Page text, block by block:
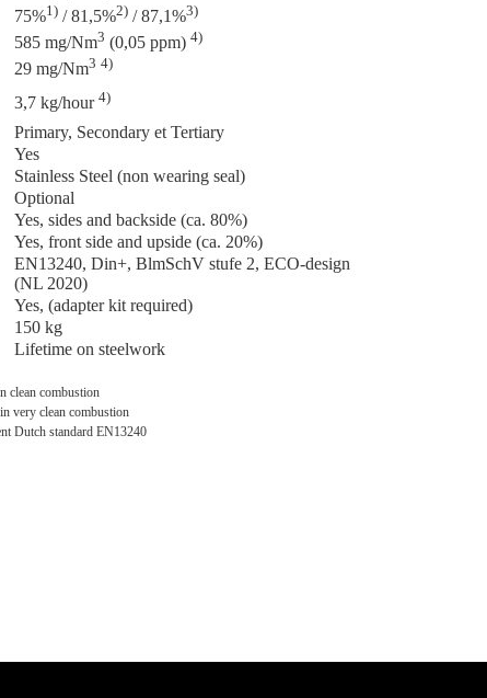
75%1)/ 81,5%2)/ 87,1%3)
585 mg/Nm3 (0,05 ppm) 4)
29 mg/Nm3 4)
3,7 kg/hour 4)
Primary, Secondary et Tertiary
Yes
Stainless Steel (non wearing seal)
Optional
Yes, sides and backside (ca. 80%)
Yes, front side and upside (ca. 20%)
EN13240, Din+, BlmSchV stufe 2, ECO-design
(NL 2020)
Yes, (adapter kit required)
150 kg
Lifetime on steelwork
clean combustion
very clean combustion
Dutch standard EN13240